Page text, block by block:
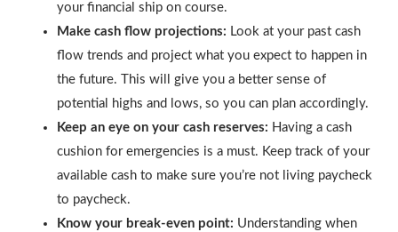
your financial ship on course.
Make cash flow projections: Look at your past cash
flow trends and project what you expect to happen in
the future. This will give you a better sense of
potential highs and lows, so you can plan accordingly.
Keep an eye on your cash reserves: Having a cash
cushion for emergencies is a must. Keep track of your
available cash to make sure you’re not living paycheck
to paycheck.
Know your break-even point: Understanding when